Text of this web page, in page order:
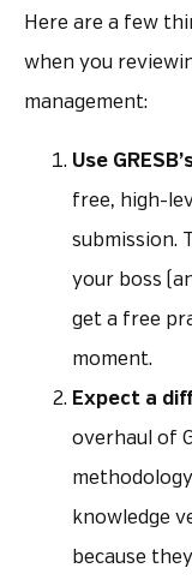
Here are a few
when you
management:
Use
free, high-
submission.
your boss
get a free
moment.
Expect a
overhaul of
knowledge
because